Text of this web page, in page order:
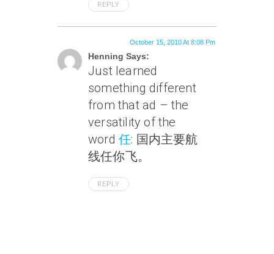
REPLY
Henning Says:
October 15, 2010 At 8:08 Pm
Just learned
something different
from that ad – the
versatility of the
word 任: 国内主要航
线任你飞。
REPLY